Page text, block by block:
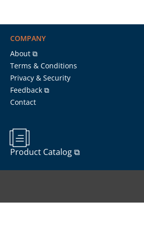
COMPANY
About ⧉
Terms & Conditions
Privacy & Security
Feedback ⧉
Contact
Product Catalog ⧉